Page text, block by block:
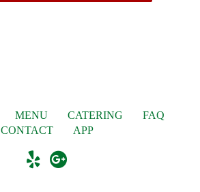
MENU CATERING
FAQ
CONTACT
APP